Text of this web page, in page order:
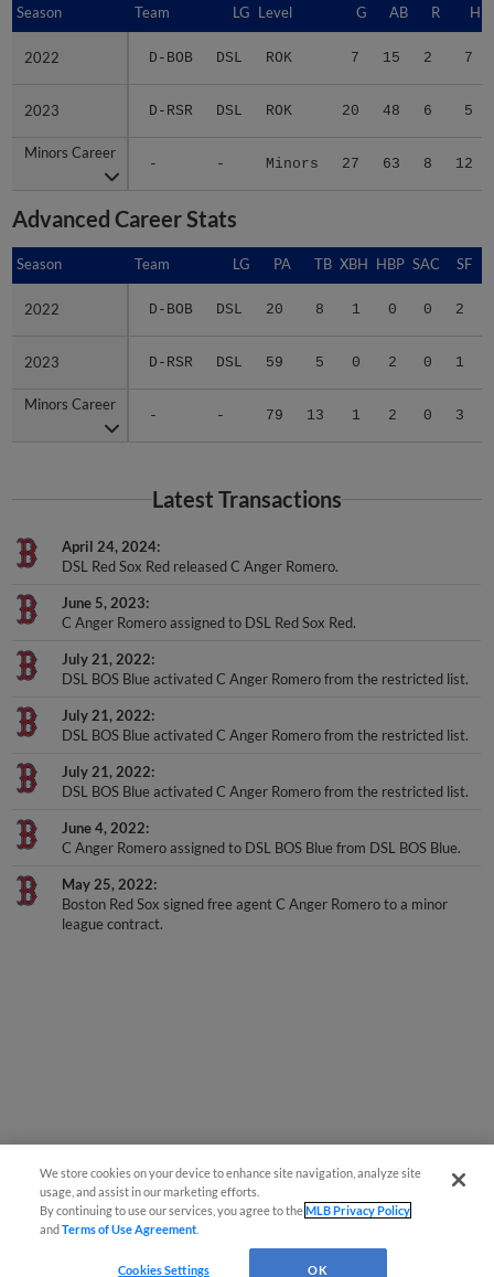
Season Team LG Level G AB R H
2022 D-BOB DSL ROK 7 15 2 7
2023 D-RSR DSL ROK 20 48 6 5
Minors Career
- - Minors 27 63 8 12
Season
2022
2023
Minors Career
Advanced Career Stats
Season Team LG PA TB XBH HBP SAC SF
2022 D-BOB DSL 20 8 1 0 0 2
2023 D-RSR DSL 59 5 0 2 0 1
Minors Career
- - 79 13 1 2 0 3
Season
2022
2023
Minors Career
Latest Transactions
April 24, 2024
DSL Red Sox Red released C Anger Romero.
June 5, 2023
C Anger Romero assigned to DSL Red Sox Red.
July 21, 2022
DSL BOS Blue activated C Anger Romero from the restricted list.
July 21, 2022
DSL BOS Blue activated C Anger Romero from the restricted list.
July 21, 2022
DSL BOS Blue activated C Anger Romero from the restricted list.
June 4, 2022
C Anger Romero assigned to DSL BOS Blue from DSL BOS Blue.
May 25, 2022
Boston Red Sox signed free agent C Anger Romero to a minor
league contract.
We store cookies on your device to enhance site navigation, analyze site
usage, and assist in our marketing efforts.
By continuing to use our services, you agree to theMLB Privacy Policy
andTerms of Use Agreement
Cookies Settings OK